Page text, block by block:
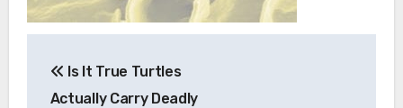
navigation
Is It True Turtles
Actually Carry Deadly